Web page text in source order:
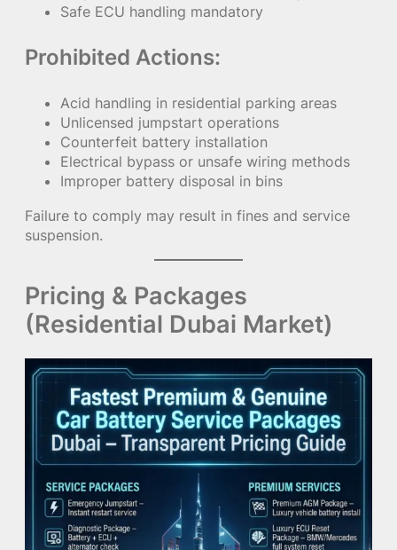
Safe ECU handling mandatory
Prohibited Actions:
Acid handling in residential parking areas
Unlicensed jumpstart operations
Counterfeit battery installation
Electrical bypass or unsafe wiring methods
Improper battery disposal in bins
Failure to comply may result in fines and service
suspension.
Pricing & Packages
(Residential Dubai Market)